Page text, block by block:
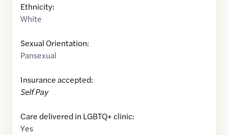
Ethnicity:
White
Sexual Orientation:
Pansexual
Insurance accepted:
Self Pay
Care delivered in LGBTQ+ clinic:
Yes